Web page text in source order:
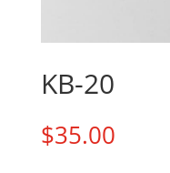
KB-20
$35.00